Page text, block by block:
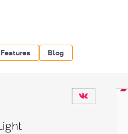
Features Blog